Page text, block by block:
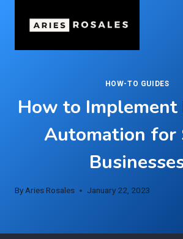
HOW-TO GUIDES
How to
Automation for
ByAries Rosales January 22, 2023